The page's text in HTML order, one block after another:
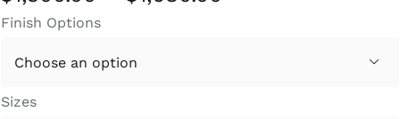
Finish Options

Sizes